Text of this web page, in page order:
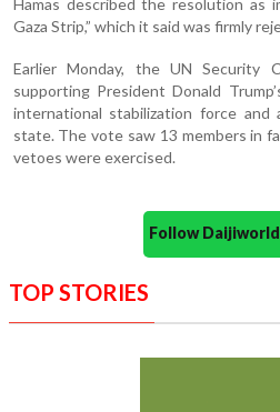
Gaza Strip,” which it said was firmly
Earlier Monday, the UN Security
supporting President Donald
international stabilization force
state. The vote saw 13 members in
vetoes were exercised.
Follow
TOP STORIES